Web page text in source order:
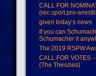
CALL FOR
(rec.sport.pro-
given today’s news
If you can
Schumacher it
The 2019 RSPW
CALL FOR VOTES
(The Theszies)